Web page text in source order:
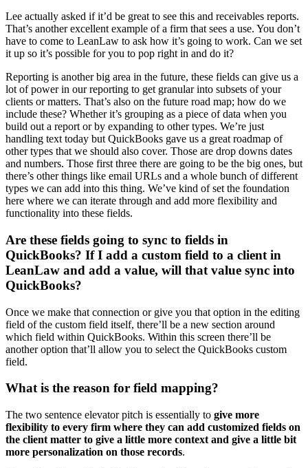
Lee actually asked if it’d be great to see this and receivables reports.
That’s another excellent example of a firm that sees a use. You don’t
have to come to LeanLaw to ask how it’s going to work. Can we set
it up so it’s possible for you to pop right in and do it?
Reporting is another big area in the future, these fields can give us a
lot of power in our reporting to get granular into subsets of your
clients or matters. That’s also on the future road map; how do we
include these? Whether it’s grouping as a piece of data when you
build out a report or by expanding to other types. We’re just
handling text today but QuickBooks gave us a great roadmap of
other types that we should also cover. Those are drop downs dates
and numbers. Those first three there are going to be the big ones, but
there’s other things like email URLs and a whole bunch of different
types we can add into this thing. We’ve kind of set the foundation
here where we can iterate through and add more flexibility and
functionality into these fields.
Are these fields going to sync to fields in
QuickBooks? If I add a custom field to a client in
LeanLaw and add a value, will that value sync into
QuickBooks?
Once we make that connection or give you that option in the editing
field of the custom field itself, there’ll be a new section around
which field within QuickBooks. Within this screen there’ll be
another option that’ll allow you to select the QuickBooks custom
field.
What is the reason for field mapping?
The two sentence elevator pitch is essentially to give more
flexibility to every firm where they can add customized fields on
the client matter to give a little more context and give a little bit
more personalization on those records.